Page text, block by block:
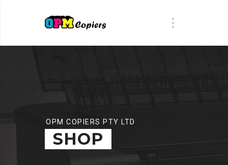
OPM COPIERS PTY LTD
SHOP